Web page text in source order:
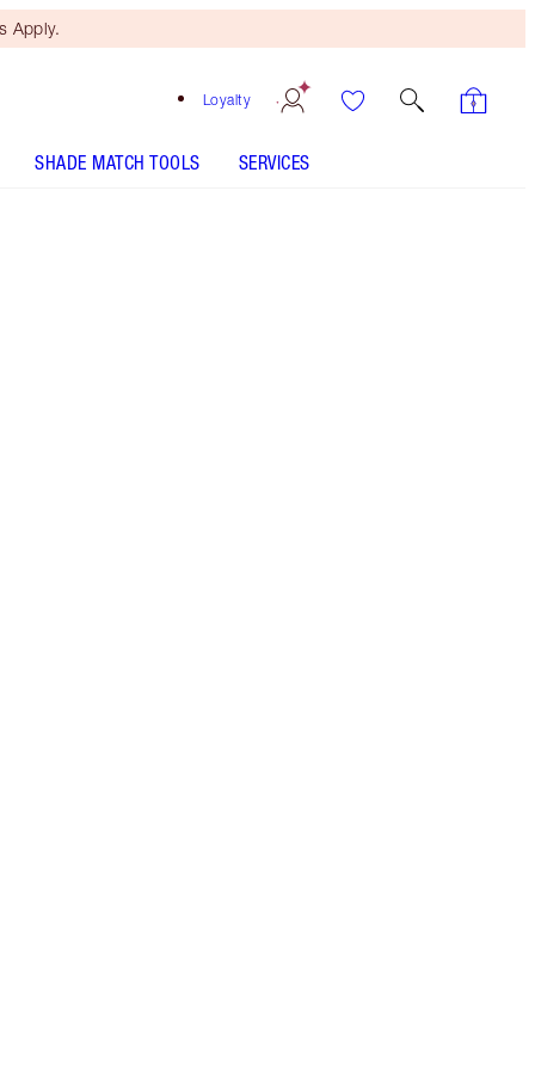
Apply.
Loyalty
SHADE MATCH TOOLS SERVICES